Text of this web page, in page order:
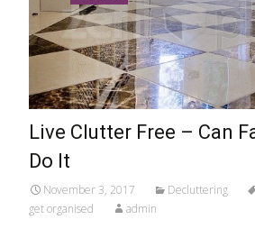
Live Clutter Free – Can
Do It
November 3, 2017 Decluttering
get organised
admin